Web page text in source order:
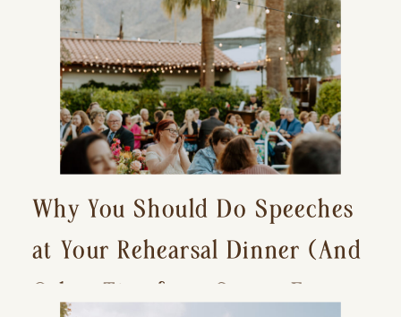
Why You Should Do Speeches
at Your Rehearsal Dinner (And
Other Tips for a Stress-Free